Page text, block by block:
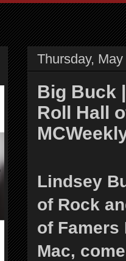
Thursday,
Big Buck
Roll Hall
Lindsey
of Rock
of Famers
Mac,